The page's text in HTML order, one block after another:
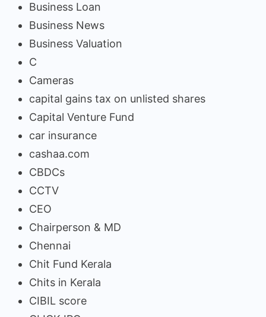
Business Loan
Business News
Business Valuation
C
Cameras
capital gains tax on unlisted shares
Capital Venture Fund
car insurance
cashaa.com
CBDCs
CCTV
CEO
Chairperson & MD
Chennai
Chit Fund Kerala
Chits in Kerala
CIBIL score